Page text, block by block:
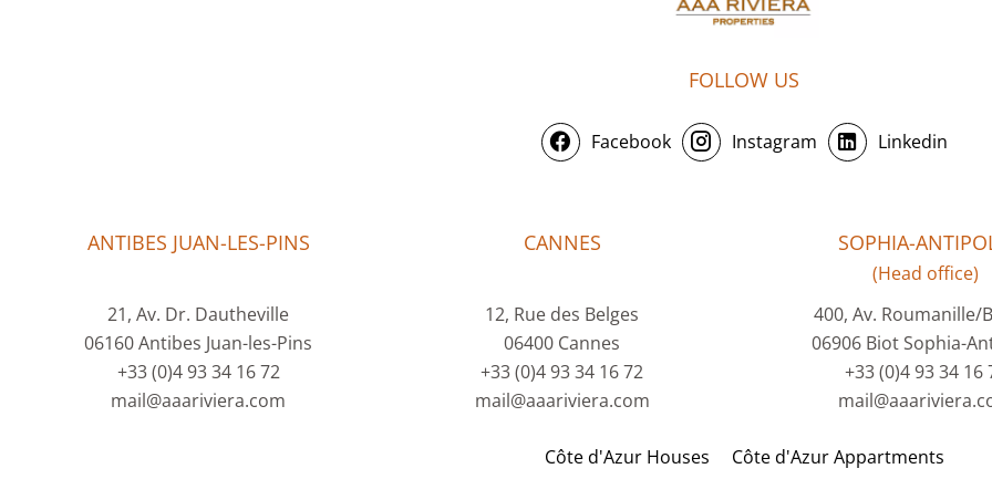
FOLLOW US
Facebook Instagram Linkedin
ANTIBES JUAN-LES-PINS
21, Av. Dr. Dautheville
06160 Antibes Juan-les-Pins
+33 (0)4 93 34 16 72
mail@aaariviera.com
CANNES
12, Rue des Belges
06400 Cannes
+33 (0)4 93 34 16 72
mail@aaariviera.com
SOPHIA-
(Head office)
400, Av. Roumanille/
06906 Biot Sophia-
+33 (0)4 93 34 16
Côte d'Azur Houses Côte d'Azur Appartments